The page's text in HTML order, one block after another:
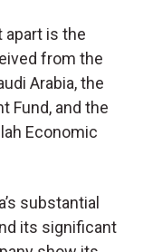
is the
from the
Arabia, the
Fund, and the
Economic
substantial
its significant